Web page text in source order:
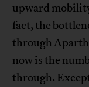
upward
fact, the
through
now is the
through.